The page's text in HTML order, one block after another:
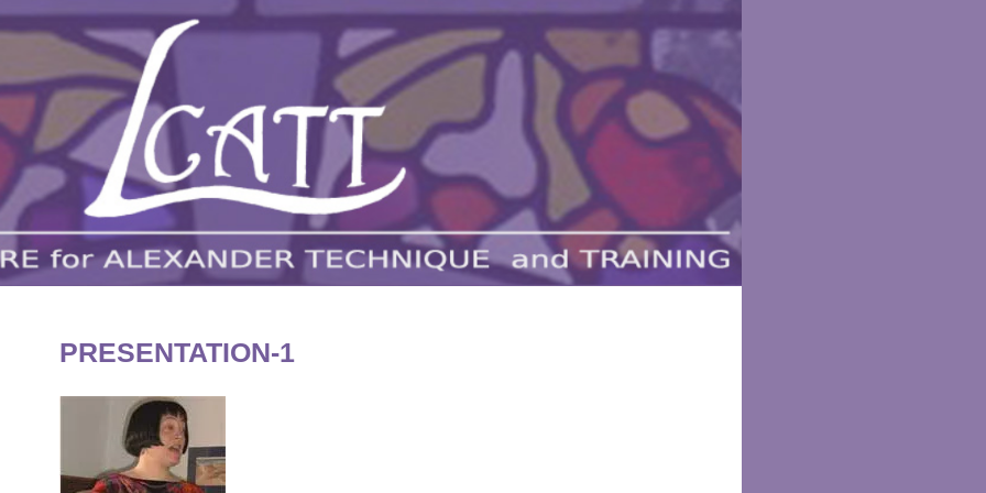
LCATT
London Centre for Alexander Technique and Training
PRESENTATION-1